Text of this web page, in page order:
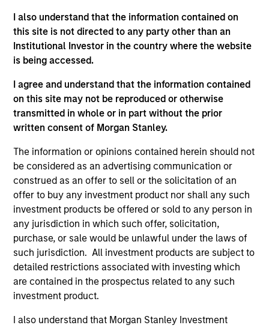
I also understand that the information contained on
this site is not directed to any party other than an
Institutional Investor in the country where the website
is being accessed.
I agree and understand that the information contained
on this site may not be reproduced or otherwise
transmitted in whole or in part without the prior
written consent of Morgan Stanley.
The information or opinions contained herein should not
be considered as an advertising communication or
construed as an offer to sell or the solicitation of an
offer to buy any investment product nor shall any such
investment products be offered or sold to any person in
any jurisdiction in which such offer, solicitation,
purchase, or sale would be unlawful under the laws of
such jurisdiction. All investment products are subject to
detailed restrictions associated with investing which
are contained in the prospectus related to any such
investment product.
I also understand that Morgan Stanley Investment
Expertise
We help treasury professionals and other
clients navigate the ever-evolving cash
management landscape through a
combination of expertise, resources and
strategies.
Resources
Our dedicated team offers client-focused
resources and expertise with technology-
based support and solutions.